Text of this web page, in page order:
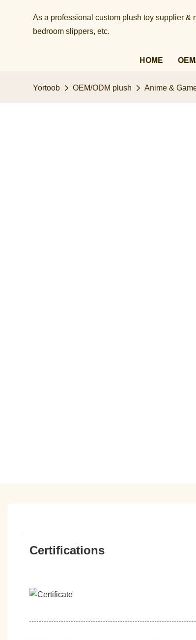
As a professional custom plush toy supplier &
bedroom slippers, etc.​​​​​​​
HOME
Yortoob OEM/ODM plush Anime &
Certifications